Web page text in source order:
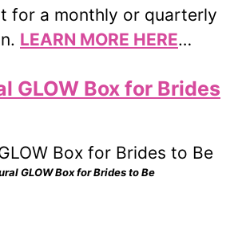
for a monthly or quarterly
LEARN MORE HERE…
GLOW Box for Brides
GLOW Box for Brides to Be